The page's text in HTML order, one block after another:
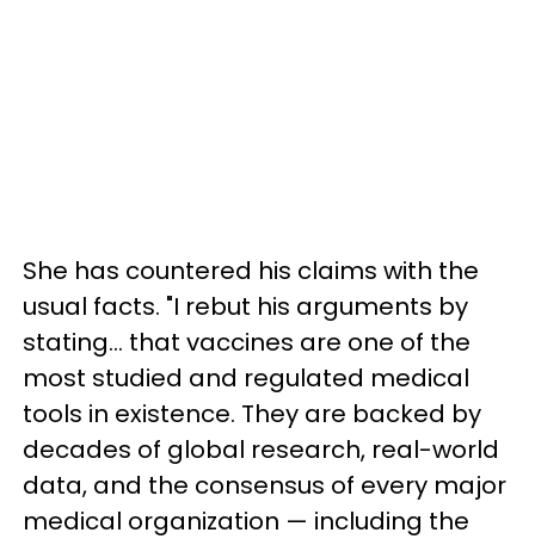
She has countered his claims with the
usual facts. "I rebut his arguments by
stating… that vaccines are one of the
most studied and regulated medical
tools in existence. They are backed by
decades of global research, real-world
data, and the consensus of every major
medical organization — including the